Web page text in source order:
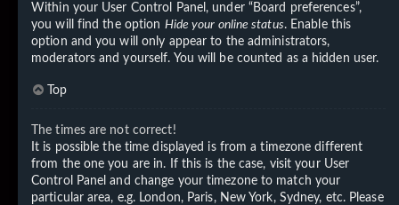
Within your User Control Panel, under “Board preferences”,
you will find the option Hide your online status. Enable this
option and you will only appear to the administrators,
moderators and yourself. You will be counted as a hidden user.
Top
The times are not correct!
It is possible the time displayed is from a timezone different
from the one you are in. If this is the case, visit your User
Control Panel and change your timezone to match your
particular area, e.g. London, Paris, New York, Sydney, etc. Please